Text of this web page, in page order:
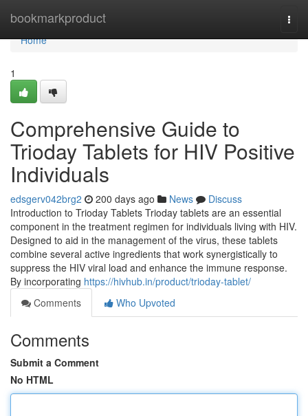
bookmarkproduct
Home
Home
1
Comprehensive Guide to
Trioday Tablets for HIV Positive
Individuals
edsgerv042brg2 200 days ago News
Discuss
Introduction to Trioday Tablets Trioday tablets are an essential
component in the treatment regimen for individuals living with HIV.
Designed to aid in the management of the virus, these tablets
combine several active ingredients that work synergistically to
suppress the HIV viral load and enhance the immune response.
By incorporating https://hivhub.in/product/trioday-tablet/
Comments
Who Upvoted
Comments
Submit a Comment
No HTML